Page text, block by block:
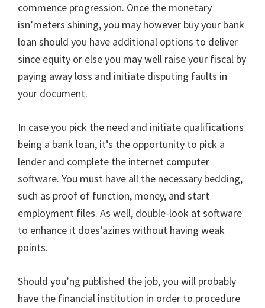
commence progression. Once the monetary
isn’meters shining, you may however buy your bank
loan should you have additional options to deliver
since equity or else you may well raise your fiscal by
paying away loss and initiate disputing faults in
your document.
In case you pick the need and initiate qualifications
being a bank loan, it’s the opportunity to pick a
lender and complete the internet computer
software. You must have all the necessary bedding,
such as proof of function, money, and start
employment files. As well, double-look at software
to enhance it does’azines without having weak
points.
Should you’ng published the job, you will probably
have the financial institution in order to procedure